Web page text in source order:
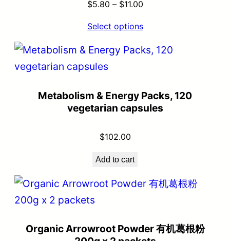
$5.80 – $11.00
Select options
Metabolism & Energy Packs, 120
vegetarian capsules
$102.00
Add to cart
Organic Arrowroot Powder 有机葛根粉